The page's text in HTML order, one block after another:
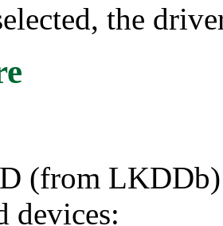
the
(from
devices: